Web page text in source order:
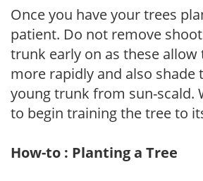
Once you have your trees
patient. Do not remove
trunk early on as these
more rapidly and also shade
young trunk from sun-scald.
to begin training the tree to
How-to : Planting a Tree